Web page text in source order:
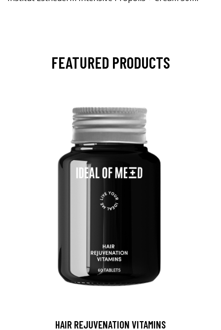
FEATURED PRODUCTS
HAIR REJUVENATION VITAMINS